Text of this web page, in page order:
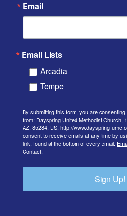
Email
Email Lists
Arcadia
Tempe
By submitting this form, you are
from: Dayspring United Methodist Church,
AZ, 85284, US, http://www.dayspring-
consent to receive emails at any time by
link, found at the bottom of every email.
Contact.
Sign Up!